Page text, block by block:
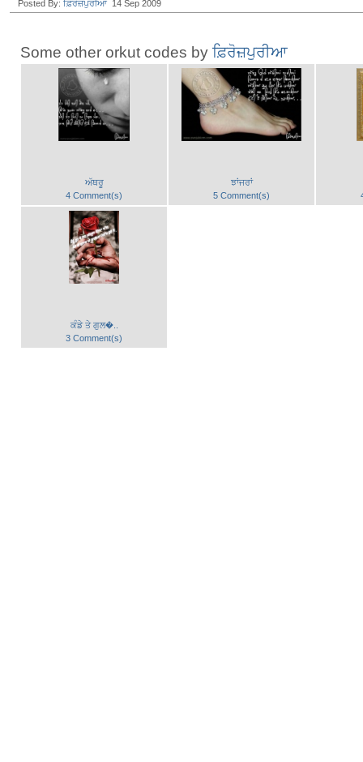
Posted By: ਫ਼ਿਰੋਜ਼ਪੁਰੀਆ14 Sep 2009
Some other orkut codes by ਫ਼ਿਰੋਜ਼ਪੁਰੀਆ
ਅੱਥਰੂ
4 Comment(s)
ਝਾਂਜਰਾਂ
5 Comment(s)
ਕੰਡੇ ਤੇ ਗੁਲ�..
3 Comment(s)